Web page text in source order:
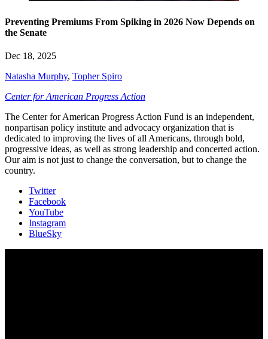
Preventing Premiums From Spiking in 2026 Now Depends on
the Senate
Dec 18, 2025
Natasha Murphy, Topher Spiro
Center for American Progress Action
The Center for American Progress Action Fund is an independent,
nonpartisan policy institute and advocacy organization that is
dedicated to improving the lives of all Americans, through bold,
progressive ideas, as well as strong leadership and concerted action.
Our aim is not just to change the conversation, but to change the
country.
Twitter
Facebook
YouTube
Instagram
BlueSky